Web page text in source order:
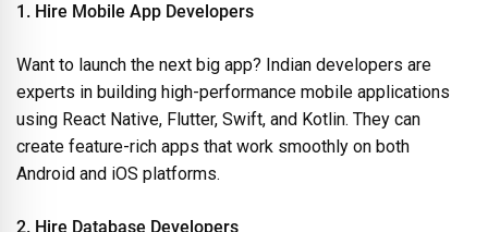
1. Hire Mobile App Developers
Want to launch the next big app? Indian developers are
experts in building high-performance mobile applications
using React Native, Flutter, Swift, and Kotlin. They can
create feature-rich apps that work smoothly on both
Android and iOS platforms.
2. Hire Database Developers